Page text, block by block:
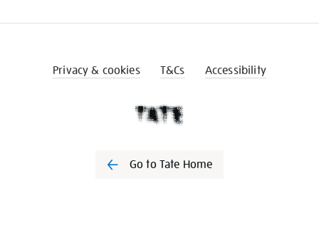
Privacy & cookies T&Cs Accessibility
Go to Tate Home